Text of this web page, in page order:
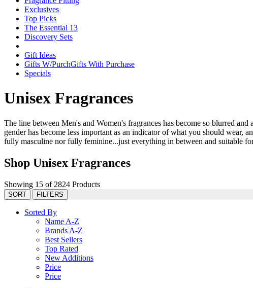
Exclusives
Top Picks
The Essential 13
Discovery Sets
Gift Ideas
Gifts W/PurchGifts With Purchase
Specials
Unisex Fragrances
The line between Men's and Women's fragrances has become so blurred
gender has become less important as an indicator of what you should wear,
fully masculine nor fully feminine...just everything in between and suitable
Shop Unisex Fragrances
Showing 15 of 2824 Products
SORT FILTERS
Sorted By
Name A-Z
Brands A-Z
Best Sellers
Top Rated
New Additions
Price
Price